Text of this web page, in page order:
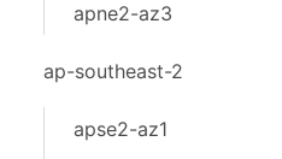
apne2-az3
ap-southeast-2
apse2-az1